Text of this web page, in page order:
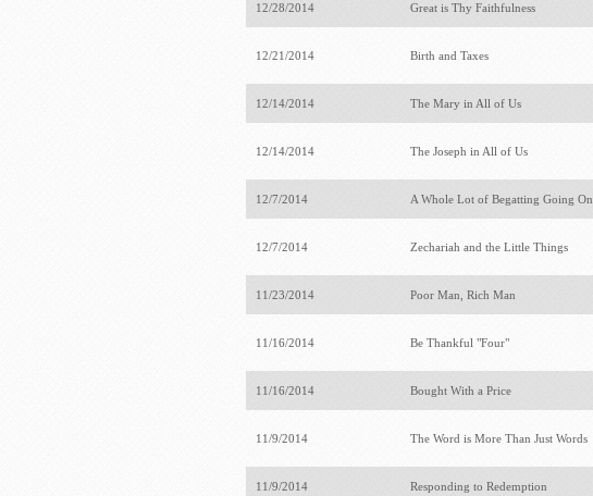
12/28/2014 Great is Thy Faithfulness
12/21/2014 Birth and Taxes
12/14/2014 The Mary in All of Us
12/14/2014 The Joseph in All of Us
12/7/2014 A Whole Lot of Begatting Going On
12/7/2014 Zechariah and the Little Things
11/23/2014 Poor Man, Rich Man
11/16/2014 Be Thankful "Four"
11/16/2014 Bought With a Price
11/9/2014 The Word is More Than Just Words
11/9/2014 Responding to Redemption